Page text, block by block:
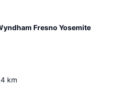
Fresno Yosemite
km